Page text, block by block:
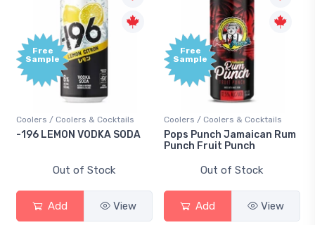
Free
Sample
Coolers / Coolers & Cocktails
-196 LEMON VODKA SODA
Out of Stock
Add View
Free
Sample
Coolers / Coolers & Cocktails
Pops Punch Jamaican Rum
Punch Fruit Punch
Out of Stock
Add View